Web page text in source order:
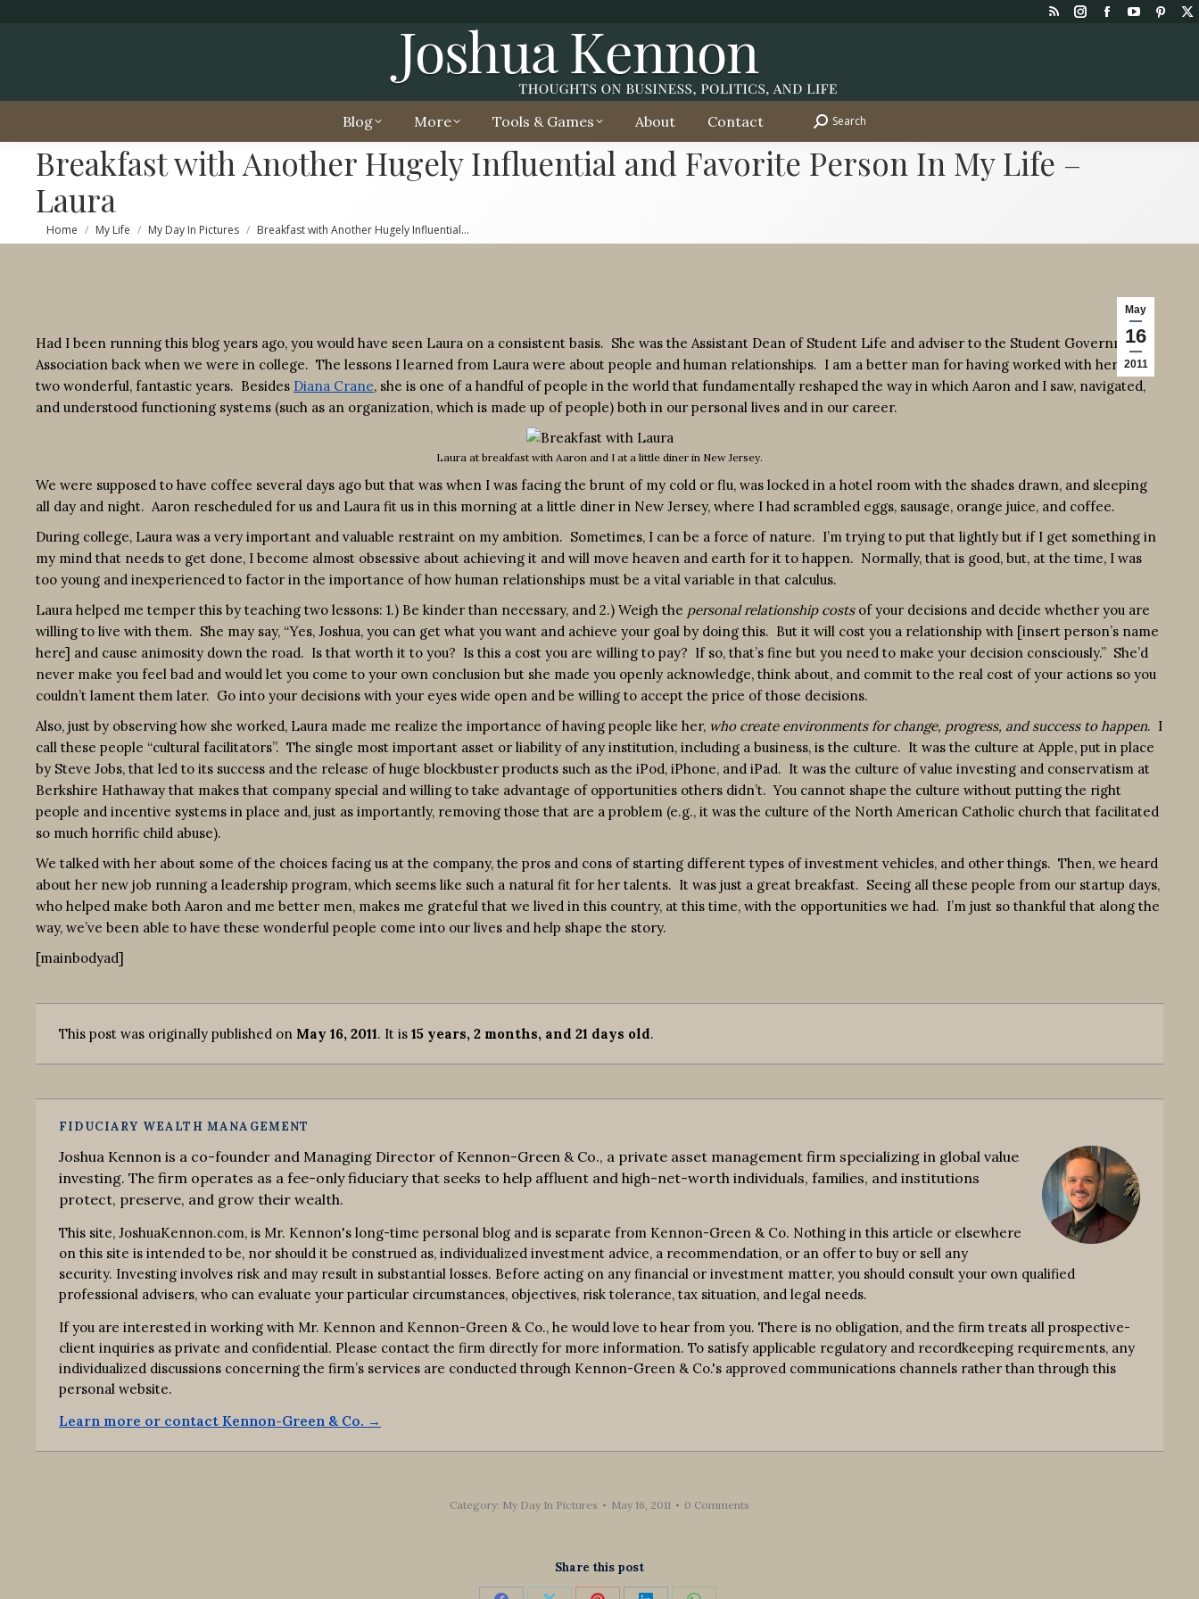
Rss
Instagram
FacebookYouTubeX
Blog More Tools & Games About Contact Search:
Search
Breakfast with Another Hugely Influential and Favorite Person In My Life –
Laura
You are here:
Home My Life My Day In Pictures Breakfast with Another Hugely Influential…
May
16
2011
Had I been running this blog years ago, you would have seen Laura on a consistent basis. She was the Assistant Dean of Student Life and adviser to the Student Government
Association back when we were in college. The lessons I learned from Laura were about people and human relationships. I am a better man for having worked with her for
two wonderful, fantastic years. Besides Diana Crane, she is one of a handful of people in the world that fundamentally reshaped the way in which Aaron and I saw, navigated,
and understood functioning systems (such as an organization, which is made up of people) both in our personal lives and in our career.
Laura at breakfast with Aaron and I at a little diner in New Jersey.
We were supposed to have coffee several days ago but that was when I was facing the brunt of my cold or flu, was locked in a hotel room with the shades drawn, and sleeping
all day and night. Aaron rescheduled for us and Laura fit us in this morning at a little diner in New Jersey, where I had scrambled eggs, sausage, orange juice, and coffee.
During college, Laura was a very important and valuable restraint on my ambition. Sometimes, I can be a force of nature. I’m trying to put that lightly but if I get something in
my mind that needs to get done, I become almost obsessive about achieving it and will move heaven and earth for it to happen. Normally, that is good, but, at the time, I was
too young and inexperienced to factor in the importance of how human relationships must be a vital variable in that calculus.
Laura helped me temper this by teaching two lessons: 1.) Be kinder than necessary, and 2.) Weigh the personal relationship costsof your decisions and decide whether you are
willing to live with them. She may say, “Yes, Joshua, you can get what you want and achieve your goal by doing this. But it will cost you a relationship with [insert person’s name
here] and cause animosity down the road. Is that worth it to you? Is this a cost you are willing to pay? If so, that’s fine but you need to make your decision consciously.” She’d
never make you feel bad and would let you come to your own conclusion but she made you openly acknowledge, think about, and commit to the real cost of your actions so you
couldn’t lament them later. Go into your decisions with your eyes wide open and be willing to accept the price of those decisions.
Also, just by observing how she worked, Laura made me realize the importance of having people like her, who create environments for change, progress, and success to happen. I
call these people “cultural facilitators”. The single most important asset or liability of any institution, including a business, is the culture. It was the culture at Apple, put in place
by Steve Jobs, that led to its success and the release of huge blockbuster products such as the iPod, iPhone, and iPad. It was the culture of value investing and conservatism at
Berkshire Hathaway that makes that company special and willing to take advantage of opportunities others didn’t. You cannot shape the culture without putting the right
people and incentive systems in place and, just as importantly, removing those that are a problem (e.g., it was the culture of the North American Catholic church that facilitated
so much horrific child abuse).
We talked with her about some of the choices facing us at the company, the pros and cons of starting different types of investment vehicles, and other things. Then, we heard
about her new job running a leadership program, which seems like such a natural fit for her talents. It was just a great breakfast. Seeing all these people from our startup days,
who helped make both Aaron and me better men, makes me grateful that we lived in this country, at this time, with the opportunities we had. I’m just so thankful that along the
way, we’ve been able to have these wonderful people come into our lives and help shape the story.
[mainbodyad]
This post was originally published on May 16, 2011. It is 15 years, 2 months, and 21 days old.
FIDUCIARY WEALTH MANAGEMENT
Joshua Kennon is a co-founder and Managing Director of Kennon-Green & Co., a private asset management firm specializing in global value
investing. The firm operates as a fee-only fiduciary that seeks to help affluent and high-net-worth individuals, families, and institutions
protect, preserve, and grow their wealth.
This site, JoshuaKennon.com, is Mr. Kennon's long-time personal blog and is separate from Kennon-Green & Co. Nothing in this article or elsewhere
on this site is intended to be, nor should it be construed as, individualized investment advice, a recommendation, or an offer to buy or sell any
security. Investing involves risk and may result in substantial losses. Before acting on any financial or investment matter, you should consult your own qualified
professional advisers, who can evaluate your particular circumstances, objectives, risk tolerance, tax situation, and legal needs.
If you are interested in working with Mr. Kennon and Kennon-Green & Co., he would love to hear from you. There is no obligation, and the firm treats all prospective-
client inquiries as private and confidential. Please contact the firm directly for more information. To satisfy applicable regulatory and recordkeeping requirements, any
individualized discussions concerning the firm’s services are conducted through Kennon-Green & Co.'s approved communications channels rather than through this
personal website.
Learn more or contact Kennon-Green & Co. →
Category: My Day In Pictures May 16, 2011 0 Comments
Share this post